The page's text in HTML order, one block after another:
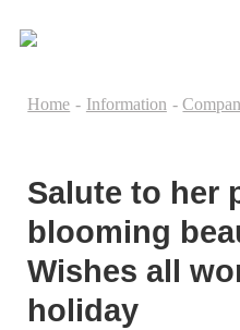
Home - Information -
Salute to her
blooming
Wishes all
holiday